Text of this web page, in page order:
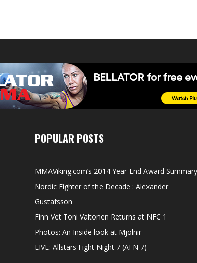
POPULAR POSTS
MMAViking.com’s 2014 Year-End Award Summary
Nordic Fighter of the Decade : Alexander
Gustafsson
Finn Vet Toni Valtonen Returns at NFC 1
Photos: An Inside look at Mjölnir
LIVE: Allstars Fight Night 7 (AFN 7)